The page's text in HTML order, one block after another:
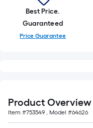
Best Price.
Guaranteed
Price Guarantee
Product Overview
Item #753549 , Model #64626